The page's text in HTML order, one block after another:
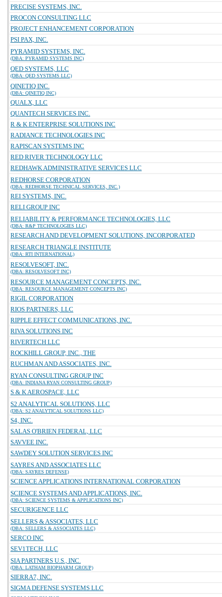
PRECISE SYSTEMS, INC.
PROCON CONSULTING LLC
PROJECT ENHANCEMENT CORPORATION
PSI PAX, INC.
PYRAMID SYSTEMS, INC.
(DBA: PYRAMID SYSTEMS INC)
QED SYSTEMS, LLC
(DBA: QED SYSTEMS LLC)
QINETIQ INC.
(DBA: QINETIQ INC)
QUALX, LLC
QUANTECH SERVICES INC.
R & K ENTERPRISE SOLUTIONS INC
RADIANCE TECHNOLOGIES INC
RAPISCAN SYSTEMS INC
RED RIVER TECHNOLOGY LLC
REDHAWK ADMINISTRATIVE SERVICES LLC
REDHORSE CORPORATION
(DBA: REDHORSE TECHNICAL SERVICES, INC.)
REI SYSTEMS, INC.
RELI GROUP INC
RELIABILITY & PERFORMANCE TECHNOLOGIES, LLC
(DBA: R&P TECHNOLOGIES LLC)
RESEARCH AND DEVELOPMENT SOLUTIONS, INCORPORATED
RESEARCH TRIANGLE INSTITUTE
(DBA: RTI INTERNATIONAL)
RESOLVESOFT, INC.
(DBA: RESOLVESOFT INC)
RESOURCE MANAGEMENT CONCEPTS, INC.
(DBA: RESOURCE MANAGEMENT CONCEPTS INC)
RIGIL CORPORATION
RIOS PARTNERS, LLC
RIPPLE EFFECT COMMUNICATIONS, INC.
RIVA SOLUTIONS INC
RIVERTECH LLC
ROCKHILL GROUP, INC., THE
RUCHMAN AND ASSOCIATES, INC.
RYAN CONSULTING GROUP INC
(DBA: INDIANA RYAN CONSULTING GROUP)
S & K AEROSPACE, LLC
S2 ANALYTICAL SOLUTIONS, LLC
(DBA: S2 ANALYTICAL SOLUTIONS LLC)
S4, INC.
SALAS O'BRIEN FEDERAL, LLC
SAVVEE INC.
SAWDEY SOLUTION SERVICES INC
SAYRES AND ASSOCIATES LLC
(DBA: SAYRES DEFENSE)
SCIENCE APPLICATIONS INTERNATIONAL CORPORATION
SCIENCE SYSTEMS AND APPLICATIONS, INC.
(DBA: SCIENCE SYSTEMS & APPLICATIONS INC)
SECURIGENCE LLC
SELLERS & ASSOCIATES, LLC
(DBA: SELLERS & ASSOCIATES LLC)
SERCO INC
SEV1TECH, LLC
SIA PARTNERS U.S., INC.
(DBA: LATHAM BIOPHARM GROUP)
SIERRA7, INC.
SIGMA DEFENSE SYSTEMS LLC